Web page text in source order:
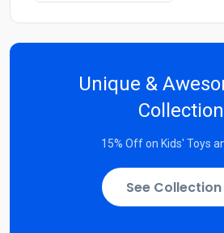
Unique &
Collection
15% Off on Kids' Toys
See Collection